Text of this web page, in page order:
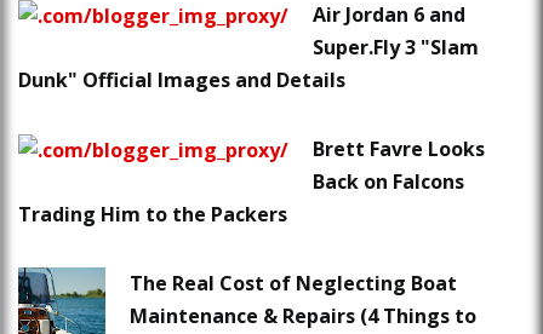
Air Jordan 6 and
Super.Fly 3 "Slam
Dunk" Official Images and Details
Brett Favre Looks
Back on Falcons
Trading Him to the Packers
The Real Cost of Neglecting Boat
Maintenance & Repairs (4 Things to